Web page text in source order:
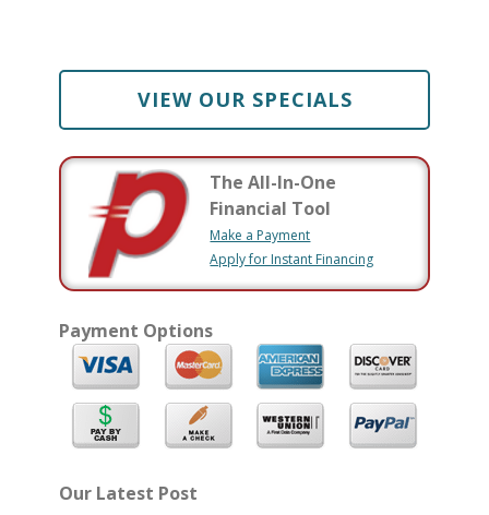
VIEW OUR SPECIALS
The All-In-One
Financial Tool
Make a Payment
Apply for Instant Financing
Payment Options
Our Latest Post